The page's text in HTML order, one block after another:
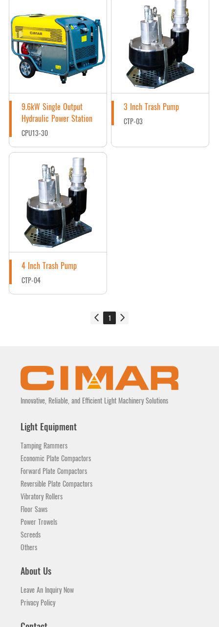
9.6kW Single Output
Hydraulic Power Station
CPU13-30
3 Inch Trash Pump
CTP-03
4 Inch Trash Pump
CTP-04
1
Innovative, Reliable, and Efficient Light Machinery Solutions
Light Equipment
Tamping Rammers
Economic Plate Compactors
Forward Plate Compactors
Reversible Plate Compactors
Vibratory Rollers
Floor Saws
Power Trowels
Screeds
Others
About Us
Leave An Inquiry Now
Privacy Policy